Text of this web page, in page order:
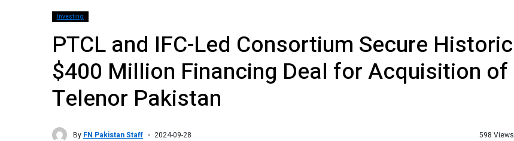
Investing
PTCL and IFC-Led Consortium Secure Historic
$400 Million Financing Deal for Acquisition of
Telenor Pakistan
By FN Pakistan Staff 2024-09-28 598 Views